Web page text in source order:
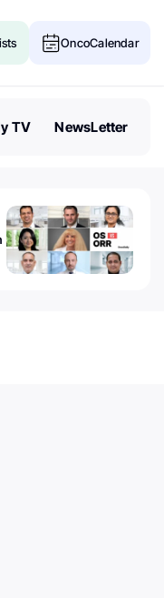
OncoCalendar
TV NewsLetter